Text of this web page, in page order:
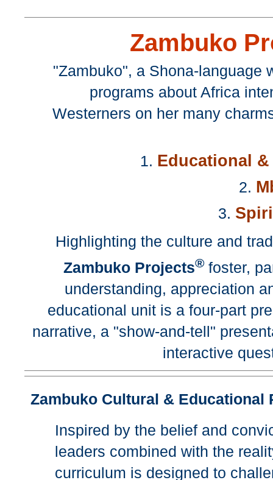
Zambuko
"Zambuko", a Shona-language
programs about Africa
Westerners on her many
1. Educational
2.
3.
Highlighting the culture and
Zambuko Projects®foster,
understanding, appreciation
educational unit is a four-part
narrative, a "show-and-tell"
interactive
Zambuko Cultural & Educational
Inspired by the belief and
leaders combined with the
curriculum is designed to